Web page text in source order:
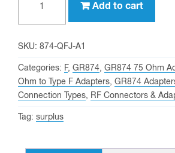
F
Female
(75
OHM
&
locking)
Add to cart
SKU: 874-QFJ-A1
Categories: F, GR874, GR874 75 Ohm
Ohm to Type F Adapters, GR874
Connection Types, RF Connectors &
Tag: surplus